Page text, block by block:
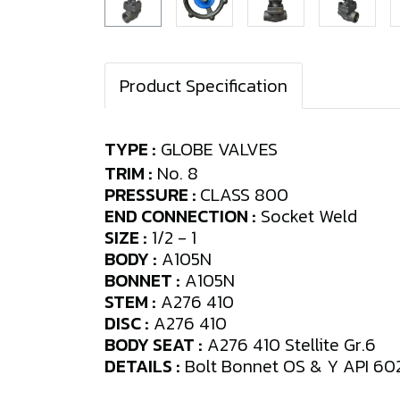
Product Specification
TYPE : GLOBE VALVES
TRIM : No. 8
PRESSURE : CLASS 800
END CONNECTION : Socket Weld
SIZE : 1/2 - 1
BODY : A105N
BONNET : A105N
STEM : A276 410
DISC : A276 410
BODY SEAT : A276 410 Stellite Gr.6
DETAILS : Bolt Bonnet OS & Y API